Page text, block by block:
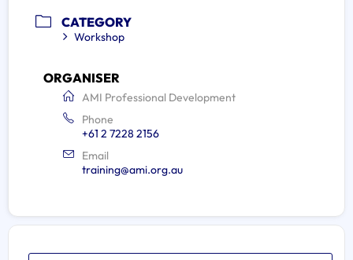
CATEGORY
Workshop
ORGANISER
AMI Professional Development
Phone
+61 2 7228 2156
Email
training@ami.org.au